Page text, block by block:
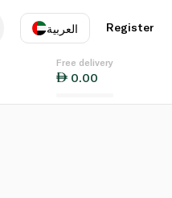
العربية
EN
Register
Free delivery
0.00